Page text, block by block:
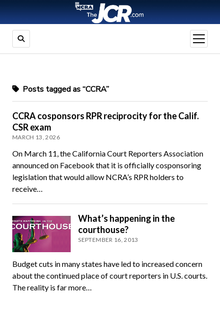
open
menu
Posts tagged as “CCRA”
CCRA cosponsors RPR reciprocity for the Calif.
CSR exam
MARCH 13, 2026
On March 11, the California Court Reporters Association
announced on Facebook that it is officially cosponsoring
legislation that would allow NCRA’s RPR holders to
receive…
What’s happening in the
courthouse?
SEPTEMBER 16, 2013
Budget cuts in many states have led to increased concern
about the continued place of court reporters in U.S. courts.
The reality is far more…